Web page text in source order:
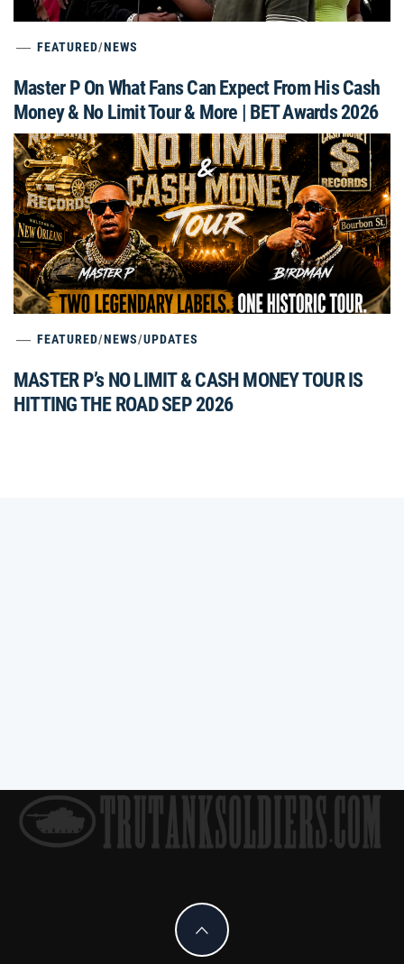
FEATURED/NEWS
Master P On What Fans Can Expect From His Cash
Money & No Limit Tour & More | BET Awards 2026
FEATURED/NEWS/UPDATES
MASTER P’s NO LIMIT & CASH MONEY TOUR IS
HITTING THE ROAD SEP 2026